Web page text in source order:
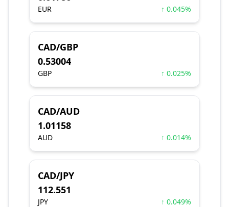
EUR ↑ 0.045%
CAD/GBP
0.53004
GBP ↑ 0.025%
CAD/AUD
1.01158
AUD ↑ 0.014%
CAD/JPY
112.551
JPY ↑ 0.049%